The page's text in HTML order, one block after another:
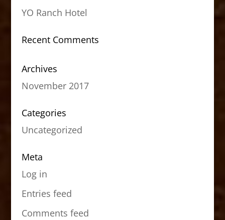
YO Ranch Hotel
Recent Comments
Archives
November 2017
Categories
Uncategorized
Meta
Log in
Entries feed
Comments feed